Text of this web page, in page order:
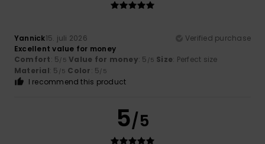
Yannick15. juli 2026
Verified purchase
Excellent value for money
Comfort: 5/5 Value for money: 5 /5 Size: Perfect size
Material: 5 /5 Color: 5/5
I recommend this product
5/5